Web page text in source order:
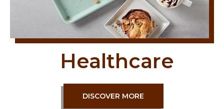
Healthcare
DISCOVER MORE